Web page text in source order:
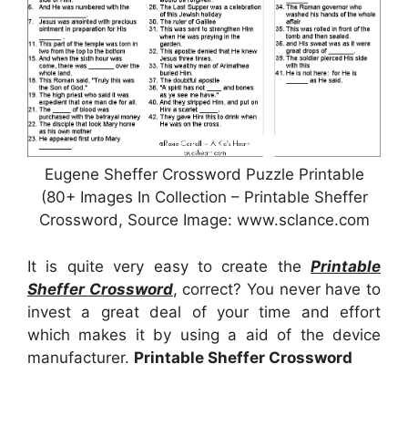
Eugene Sheffer Crossword Puzzle Printable
(80+ Images In Collection – Printable Sheffer
Crossword, Source Image: www.sclance.com
It is quite very easy to create the Printable
Sheffer Crossword, correct? You never have to
invest a great deal of your time and effort
which makes it by using a aid of the device
manufacturer. Printable Sheffer Crossword